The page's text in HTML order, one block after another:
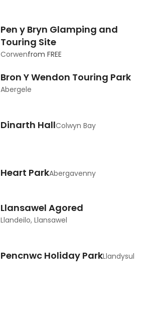
Pen y Bryn Glamping and
Touring Site
Corwenfrom FREE
Bron Y Wendon Touring Park
Abergele
Dinarth HallColwyn Bay
Heart ParkAbergavenny
Llansawel Agored
Llandeilo, Llansawel
Pencnwc Holiday ParkLlandysul